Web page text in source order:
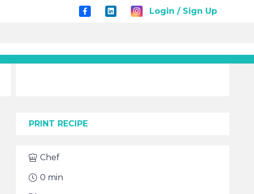
Login / Sign Up
PRINT RECIPE
Chef
0 min